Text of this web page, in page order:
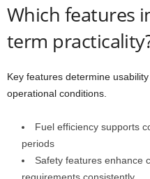
Which features
term
Key features determine
operational conditions.
Fuel efficiency supports
periods
Safety features enhance
requirements consistently